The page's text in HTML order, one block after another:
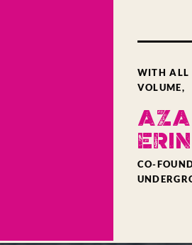
WITH ALL
VOLUME,
CO-